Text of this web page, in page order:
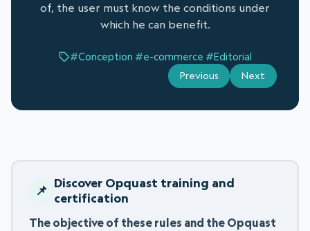
of, the user must know the conditions under
which he can benefit.
#Conception #e-commerce #Editorial
Previous Next
Discover Opquast training and
certification
The objective of these rules and the Opquast